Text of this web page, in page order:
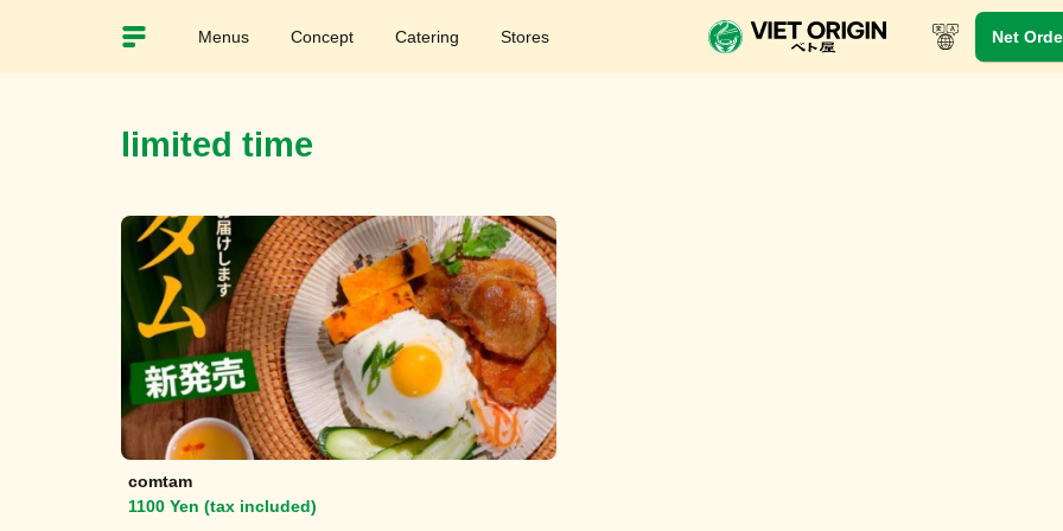
Menus Concept Catering Stores Net
Take-out menu Viet Dynasty
limited time
comtam
1100 Yen (tax included)